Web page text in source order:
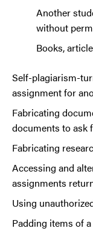
Another
without
Books,
Self-plagiarism-
assignment for
Fabricating
documents to ask
Fabricating
Accessing and
assignments
Using
Padding items of